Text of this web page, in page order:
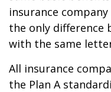
insurance
the only difference
with the same
All insurance
the Plan A